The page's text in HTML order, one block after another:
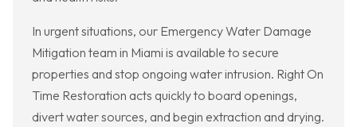
In urgent situations, our Emergency Water Damage
Mitigation team in Miami is available to secure
properties and stop ongoing water intrusion. Right On
Time Restoration acts quickly to board openings,
divert water sources, and begin extraction and drying.